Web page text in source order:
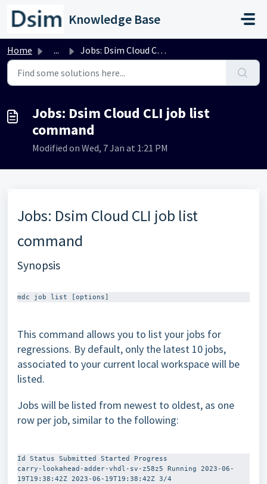
Knowledge Base
Home ... Jobs: Dsim Cloud CLI job list command
Jobs: Dsim Cloud CLI job list
command
Modified on Wed, 7 Jan at 1:21 PM
Jobs: Dsim Cloud CLI job list
command
Synopsis
This command allows you to list your jobs for
regressions. By default, only the latest 10 jobs,
associated to your current local workspace will be
listed.
Jobs will be listed from newest to oldest, as one
row per job, similar to the following:
Id Status Submitted Started Progress
carry-lookahead-adder-vhdl-sv-z58z5 Running 2023-06-
19T19:38:42Z 2023-06-19T19:38:42Z 3/4